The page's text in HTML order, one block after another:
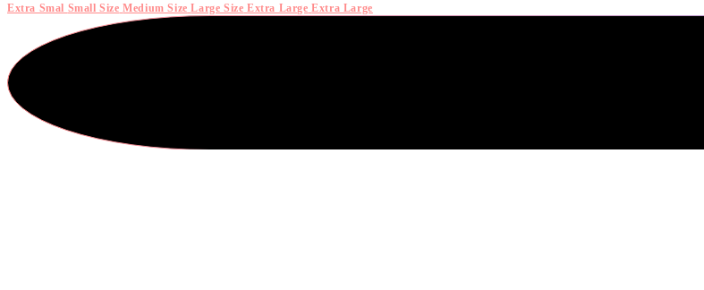
Extra Smal Small Size Medium Size Large Size Extra Large Extra Large